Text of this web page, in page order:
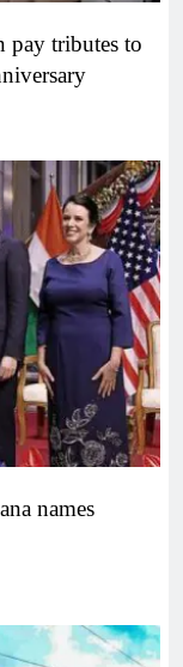
pay tributes to
names